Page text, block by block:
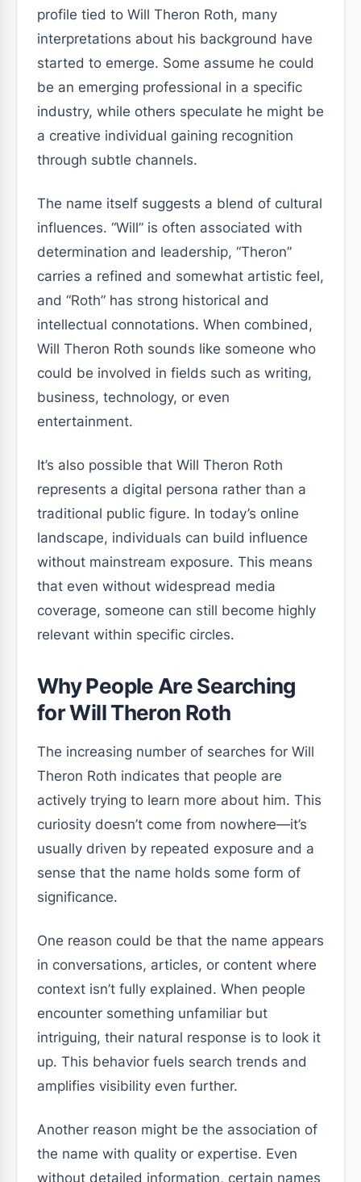
profile tied to Will Theron Roth, many
interpretations about his background have
started to emerge. Some assume he could
be an emerging professional in a specific
industry, while others speculate he might be
a creative individual gaining recognition
through subtle channels.
The name itself suggests a blend of cultural
influences. “Will” is often associated with
determination and leadership, “Theron”
carries a refined and somewhat artistic feel,
and “Roth” has strong historical and
intellectual connotations. When combined,
Will Theron Roth sounds like someone who
could be involved in fields such as writing,
business, technology, or even
entertainment.
It’s also possible that Will Theron Roth
represents a digital persona rather than a
traditional public figure. In today’s online
landscape, individuals can build influence
without mainstream exposure. This means
that even without widespread media
coverage, someone can still become highly
relevant within specific circles.
Why People Are Searching
for Will Theron Roth
The increasing number of searches for Will
Theron Roth indicates that people are
actively trying to learn more about him. This
curiosity doesn’t come from nowhere—it’s
usually driven by repeated exposure and a
sense that the name holds some form of
significance.
One reason could be that the name appears
in conversations, articles, or content where
context isn’t fully explained. When people
encounter something unfamiliar but
intriguing, their natural response is to look it
up. This behavior fuels search trends and
amplifies visibility even further.
Another reason might be the association of
the name with quality or expertise. Even
without detailed information, certain names